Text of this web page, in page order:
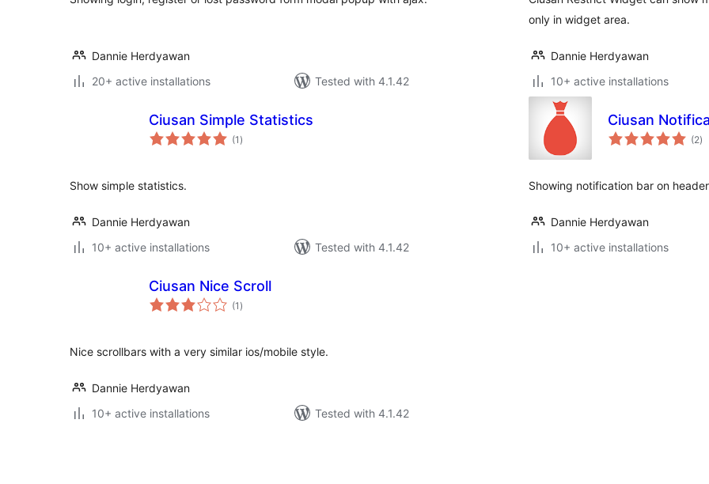
Dannie Herdyawan
20+ active installations
Tested with 4.1.42
only in widget area.
Dannie Herdyawan
10+ active installations
Ciusan Simple Statistics
(1 total
ratings
)
Show simple statistics.
Dannie Herdyawan
10+ active installations
Tested with 4.1.42
Ciusan
(2)
Showing notification bar on
Dannie Herdyawan
10+ active installations
Ciusan Nice Scroll
(1 total
ratings
)
Nice scrollbars with a very similar ios/mobile style.
Dannie Herdyawan
10+ active installations
Tested with 4.1.42